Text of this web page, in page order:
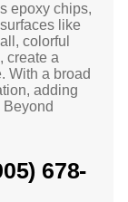
epoxy chips,
like
colorful
create a
With a broad
adding
678-